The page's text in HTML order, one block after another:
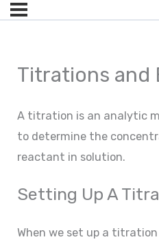
Titrations and
A titration is an analytic
to determine the
reactant in solution.
Setting Up A
When we set up a